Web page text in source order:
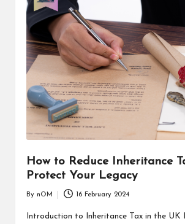
How to Reduce Inheritance
Protect Your Legacy
By nOM 16 February 2024
Introduction to Inheritance Tax in the UK